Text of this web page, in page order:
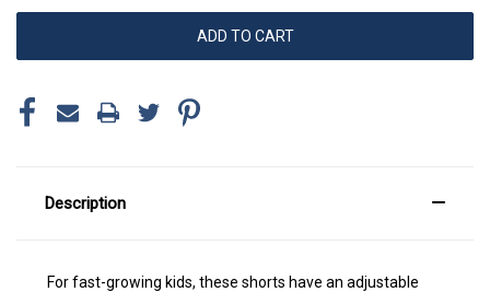
Description
For fast-growing kids, these shorts have an adjustable